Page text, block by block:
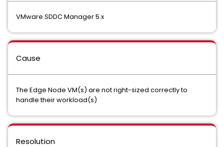
VMware SDDC Manager 5.x
Cause
The Edge Node VM(s) are not right-sized correctly to
handle their workload(s)
Resolution